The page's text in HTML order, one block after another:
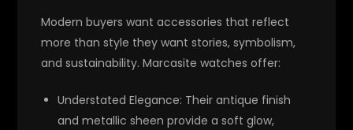
Modern buyers want accessories that reflect
more than style they want stories, symbolism,
and sustainability. Marcasite watches offer:
Understated Elegance: Their antique finish
and metallic sheen provide a soft glow,